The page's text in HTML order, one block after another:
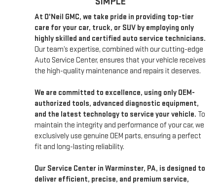
At O'Neil GMC, we take pride in providing top-tier
care for your car, truck, or SUV by employing only
highly skilled and certified auto service technicians.
Our team’s expertise, combined with our cutting-edge
Auto Service Center, ensures that your vehicle receives
the high-quality maintenance and repairs it deserves.
We are committed to excellence, using only OEM-
authorized tools, advanced diagnostic equipment,
and the latest technology to service your vehicle. To
maintain the integrity and performance of your car, we
exclusively use genuine OEM parts, ensuring a perfect
fit and long-lasting reliability.
Our Service Center in Warminster, PA, is designed to
deliver efficient, precise, and premium service,